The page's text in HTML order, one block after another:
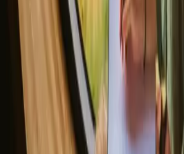
The best places to SUP in Denmark
Explore different nature stays
▼
Glamping stays
Treehouse stays
Northern light stays
Glamping domes & bubbles